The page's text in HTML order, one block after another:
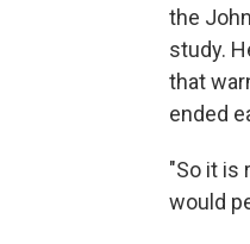
the
study.
that
ended
"So it is
would